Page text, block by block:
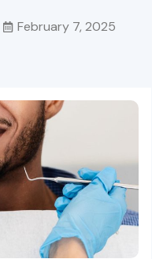
February 7, 2025